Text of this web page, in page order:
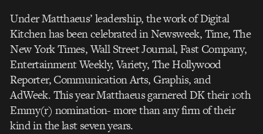
Under Matthaeus’ leadership, the work of Digital
Kitchen has been celebrated in Newsweek, Time, The
New York Times, Wall Street Journal, Fast Company,
Entertainment Weekly, Variety, The Hollywood
Reporter, Communication Arts, Graphis, and
AdWeek. This year Matthaeus garnered DK their 10th
Emmy(r) nomination- more than any firm of their
kind in the last seven years.